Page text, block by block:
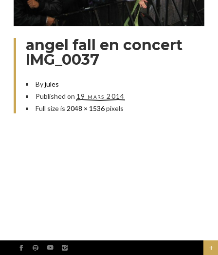
angel fall en concert
IMG_0037
Byjules
Published on 19 mars 2014
Full size is 2048 × 1536pixels